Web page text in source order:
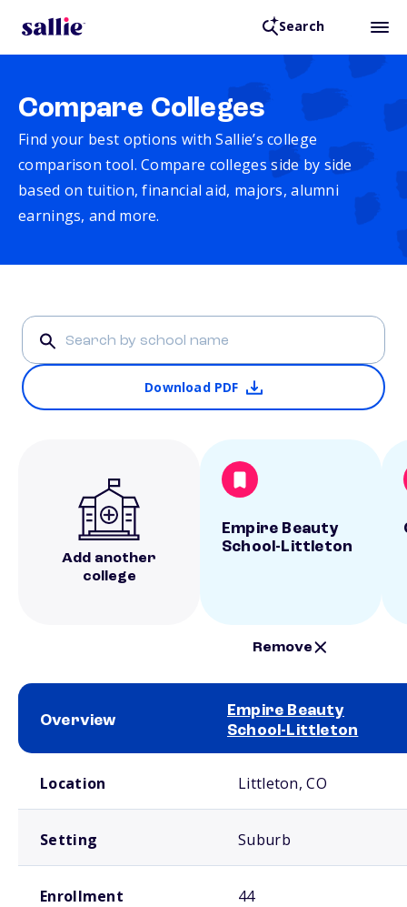
Search
Compare Colleges
Find your best options with Sallie’s college
comparison tool. Compare colleges side by side
based on tuition, financial aid, majors, alumni
earnings, and more.
Download PDF
Add another
college
Empire Beauty
School-Littleton
Remove
Overview
Empire Beauty
School-Littleton
Location Littleton, CO
Setting Suburb
Enrollment 44